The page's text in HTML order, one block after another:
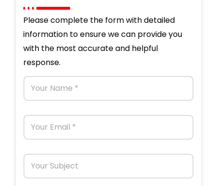
Please complete the form with detailed
information to ensure we can provide you
with the most accurate and helpful
response.
Y
u
N
m
*
Y
u
E
m
a
Y
u